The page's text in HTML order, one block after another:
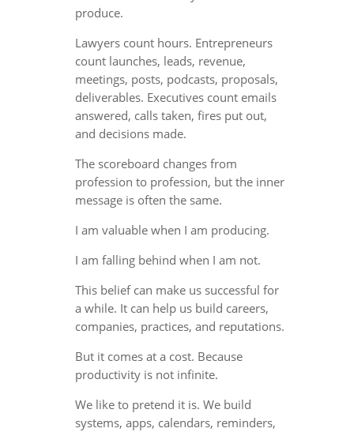
produce.
Lawyers count hours. Entrepreneurs
count launches, leads, revenue,
meetings, posts, podcasts, proposals,
deliverables. Executives count emails
answered, calls taken, fires put out,
and decisions made.
The scoreboard changes from
profession to profession, but the inner
message is often the same.
I am valuable when I am producing.
I am falling behind when I am not.
This belief can make us successful for
a while. It can help us build careers,
companies, practices, and reputations.
But it comes at a cost. Because
productivity is not infinite.
We like to pretend it is. We build
systems, apps, calendars, reminders,